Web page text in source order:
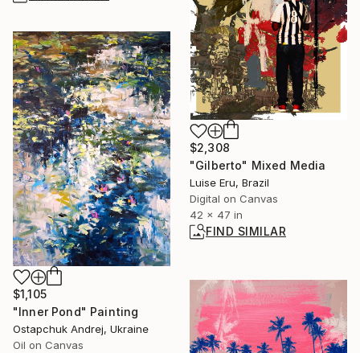
$2,308
"Gilberto" Mixed Media
Luise Eru, Brazil
Digital on Canvas
42 x 47 in
FIND SIMILAR
$1,105
"Inner Pond" Painting
Ostapchuk Andrej, Ukraine
Oil on Canvas